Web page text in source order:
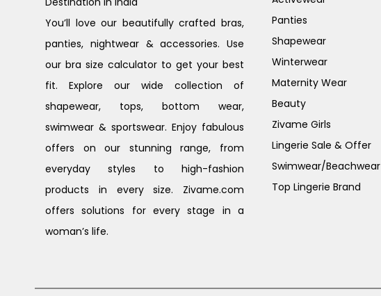
You’ll love our beautifully crafted bras,
panties, nightwear & accessories. Use
our bra size calculator to get your best
fit. Explore our wide collection of
shapewear, tops, bottom wear,
swimwear & sportswear. Enjoy fabulous
offers on our stunning range, from
everyday styles to high-fashion
products in every size. Zivame.com
offers solutions for every stage in a
woman’s life.
Panties
Shapewear
Winterwear
Maternity Wear
Beauty
Zivame Girls
Lingerie Sale & Offer
Swimwear/Beachwear
Top Lingerie Brand